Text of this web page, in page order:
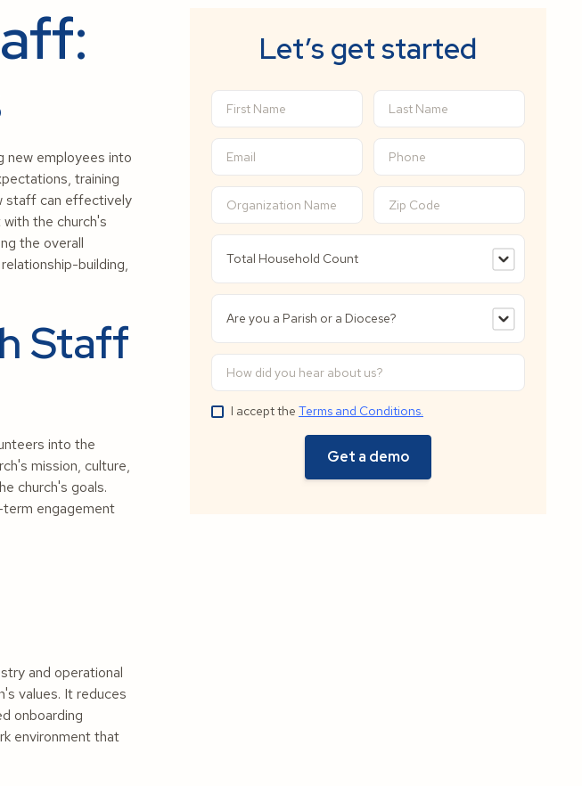
new employees into
training
staff can effectively
the church's
the overall
building,
Staff
into the
mission, culture,
church's goals.
engagement
and operational
values. It reduces
onboarding
environment that
Let’s get started
I accept the Terms and Conditions.